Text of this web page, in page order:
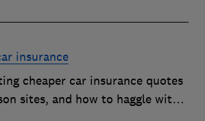
insurance
cheaper car insurance quotes
sites, and how to haggle with